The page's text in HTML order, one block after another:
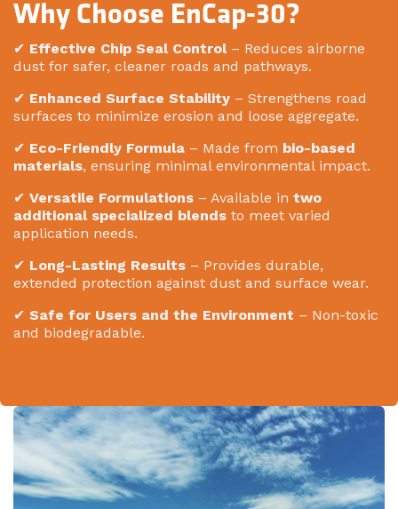
Why Choose EnCap-30?
✔ Effective Chip Seal Control– Reduces airborne
dust for safer, cleaner roads and pathways.
✔ Enhanced Surface Stability – Strengthens road
surfaces to minimize erosion and loose aggregate.
✔ Eco-Friendly Formula – Made from bio-based
materials, ensuring minimal environmental impact.
✔ Versatile Formulations – Available in two
additional specialized blends to meet varied
application needs.
✔ Long-Lasting Results – Provides durable,
extended protection against dust and surface wear.
✔ Safe for Users and the Environment – Non-toxic
and biodegradable.